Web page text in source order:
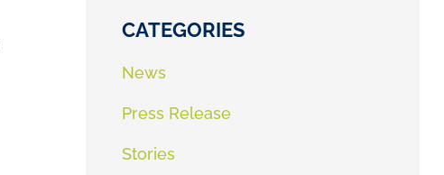
CATEGORIES
News
Press Release
Stories